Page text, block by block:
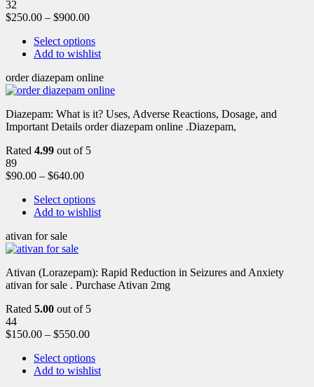
32
$250.00 – $900.00
Select options
Add to wishlist
order diazepam online
Diazepam: What is it? Uses, Adverse Reactions, Dosage, and
Important Details order diazepam online .Diazepam,
Rated 4.99 out of 5
89
$90.00 – $640.00
Select options
Add to wishlist
ativan for sale
Ativan (Lorazepam): Rapid Reduction in Seizures and Anxiety
ativan for sale . Purchase Ativan 2mg
Rated 5.00 out of 5
44
$150.00 – $550.00
Select options
Add to wishlist